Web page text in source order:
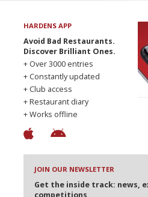
HARDENS APP
Avoid Bad Restaurants.
Discover Brilliant Ones.
+ Over 3000 entries
+ Constantly updated
+ Club access
+ Restaurant diary
+ Works offline
JOIN OUR NEWSLETTER
Get the inside track: news,
competitions